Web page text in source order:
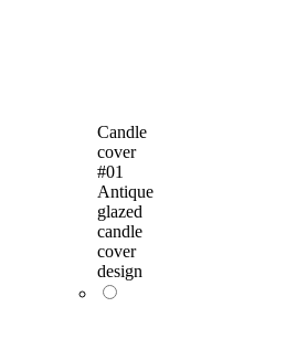
Candle
cover
#01
Antique
glazed
candle
cover
design